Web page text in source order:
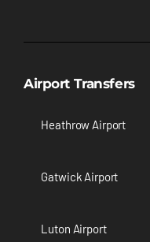
Airport Transfers
Heathrow Airport
Gatwick Airport
Luton Airport